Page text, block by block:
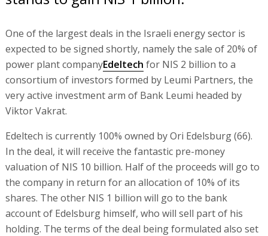
One of the largest deals in the Israeli energy sector is
expected to be signed shortly, namely the sale of 20% of
power plant companyEdeltech for NIS 2 billion to a
consortium of investors formed by Leumi Partners, the
very active investment arm of Bank Leumi headed by
Viktor Vakrat.
Edeltech is currently 100% owned by Ori Edelsburg (66).
In the deal, it will receive the fantastic pre-money
valuation of NIS 10 billion. Half of the proceeds will go to
the company in return for an allocation of 10% of its
shares. The other NIS 1 billion will go to the bank
account of Edelsburg himself, who will sell part of his
holding. The terms of the deal being formulated also set